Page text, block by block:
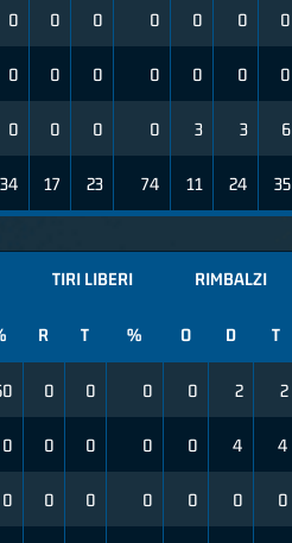
0 0 0 0 0 0 0
0 0 0 0 0 0 0
0 0 0 0 3 3 6
34 17 23 74 11 24 35
TIRI LIBERI RIMBALZI
R T % O D T
0 0 0 0 2 2
0 0 0 0 0 4 4
0 0 0 0 0 0 0